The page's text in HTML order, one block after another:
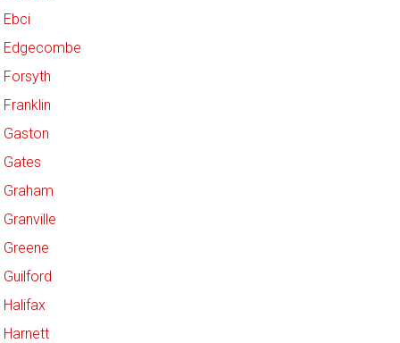
Ebci
Edgecombe
Forsyth
Franklin
Gaston
Gates
Graham
Granville
Greene
Guilford
Halifax
Harnett